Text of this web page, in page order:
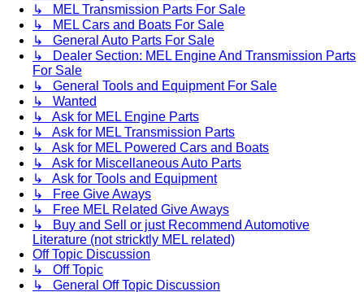
↳ MEL Transmission Parts For Sale
↳ MEL Cars and Boats For Sale
↳ General Auto Parts For Sale
↳ Dealer Section: MEL Engine And Transmission Parts
For Sale
↳ General Tools and Equipment For Sale
↳ Wanted
↳ Ask for MEL Engine Parts
↳ Ask for MEL Transmission Parts
↳ Ask for MEL Powered Cars and Boats
↳ Ask for Miscellaneous Auto Parts
↳ Ask for Tools and Equipment
↳ Free Give Aways
↳ Free MEL Related Give Aways
↳ Buy and Sell or just Recommend Automotive
Literature (not stricktly MEL related)
Off Topic Discussion
↳ Off Topic
↳ General Off Topic Discussion